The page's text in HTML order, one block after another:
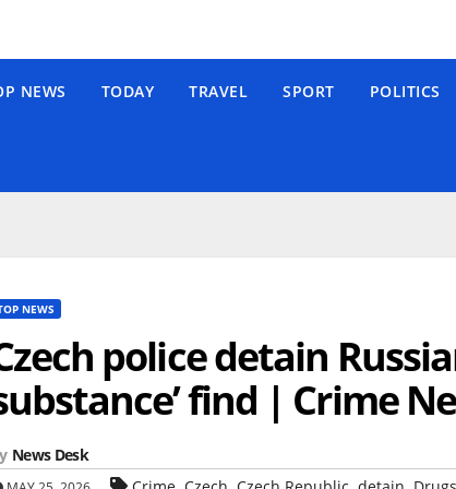
NEWS TODAY TRAVEL SPORT POLITICS
NEWS
police detain
find | Crime
News Desk